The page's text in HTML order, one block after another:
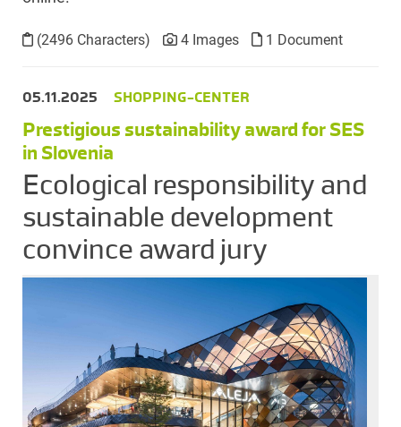
(2496 Characters) 4 Images 1 Document
05.11.2025 SHOPPING-CENTER
Prestigious sustainability award for SES
in Slovenia
Ecological responsibility and
sustainable development
convince award jury